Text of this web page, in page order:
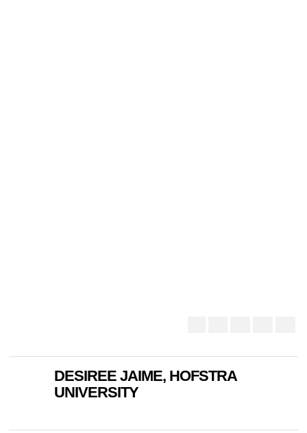
DESIREE JAIME, HOFSTRA
UNIVERSITY